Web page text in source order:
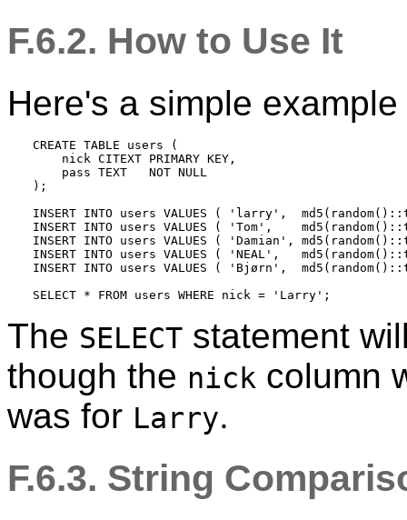
F.6.2. How to Use It
Here's a simple
CREATE TABLE users (
    nick CITEXT PRIMARY KEY,
    pass TEXT   NOT NULL
);
INSERT INTO users VALUES ( 'larry',
INSERT INTO users VALUES ( 'Tom',
INSERT INTO users VALUES ( 'Damian',
INSERT INTO users VALUES ( 'NEAL',
INSERT INTO users VALUES ( 'Bjørn',
SELECT * FROM users WHERE nick = 'Larry';
The SELECT statement
though the nick column
was for Larry.
F.6.3. String